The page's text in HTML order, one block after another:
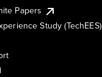
Papers
Study (TechEES)